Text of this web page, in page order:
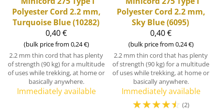
Polyester Cord 2.2 mm,
Turquoise Blue (10282)
0,40 €
(bulk price from 0,24 €)
2.2 mm thin cord that has plenty
of strength (90 kg) for a multitude
of uses while trekking, at home or
basically anywhere.
Immediately available
Polyester Cord 2.2 mm,
Sky Blue (6095)
0,40 €
(bulk price from 0,24 €)
2.2 mm thin cord that has plenty
of strength (90 kg) for a multitude
of uses while trekking, at home or
basically anywhere.
Immediately available
☆☆☆☆☆ (2)